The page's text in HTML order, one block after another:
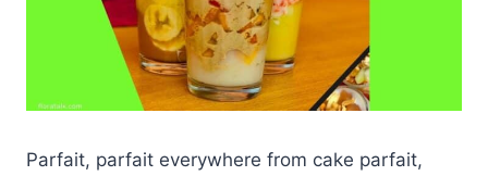
Parfait, parfait everywhere from cake parfait,